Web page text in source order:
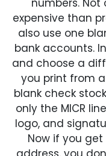
numbers. Not
expensive than
also use one
bank accounts.
and choose a
you print from
blank check
only the MICR
logo, and
Now if you